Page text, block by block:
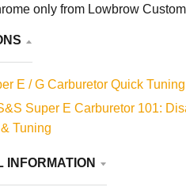
only from Lowbrow
E / G Carburetor Quick
Super E Carburetor 101:
Tuning
INFORMATION